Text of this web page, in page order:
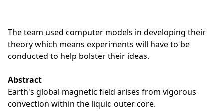
The team used computer models in developing their
theory which means experiments will have to be
conducted to help bolster their ideas.
Abstract
Earth's global magnetic field arises from vigorous
convection within the liquid outer core.